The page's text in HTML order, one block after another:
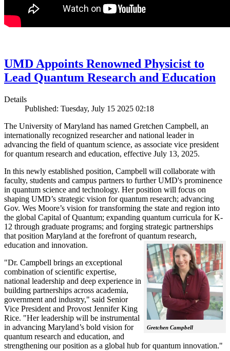
UMD Appoints Renowned Physicist to
Lead Quantum Research and Education
Details
Published: Tuesday, July 15 2025 02:18
The University of Maryland has named Gretchen Campbell, an
internationally recognized researcher and national leader in
advancing the field of quantum science, as associate vice president
for quantum research and education, effective July 13, 2025.
In this newly established position, Campbell will collaborate with
faculty, students and campus partners to further UMD's prominence
in quantum science and technology. Her position will focus on
shaping UMD’s strategic vision for quantum research; advancing
Gov. Wes Moore’s vision for transforming the state and region into
the global Capital of Quantum; expanding quantum curricula for K-
12 through graduate programs; and forging strategic partnerships
that position Maryland at the forefront of quantum research,
education and innovation.
Gretchen Campbell
"Dr. Campbell brings an exceptional
combination of scientific expertise,
national leadership and deep experience in
building partnerships across academia,
government and industry," said Senior
Vice President and Provost Jennifer King
Rice. "Her leadership will be instrumental
in advancing Maryland’s bold vision for
quantum research and education, and
strengthening our position as a global hub for quantum innovation."